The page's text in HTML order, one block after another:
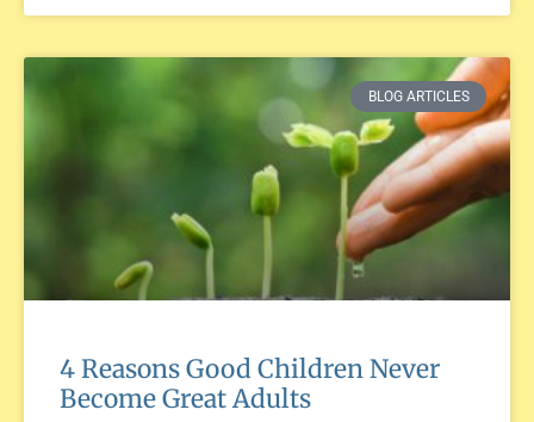
BLOG ARTICLES
4 Reasons Good Children Never
Become Great Adults